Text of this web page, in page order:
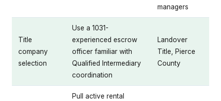
managers
Title
company
selection
Use a 1031-
experienced escrow
officer familiar with
Qualified Intermediary
coordination
Landover
Title, Pierce
County
Pull active rental